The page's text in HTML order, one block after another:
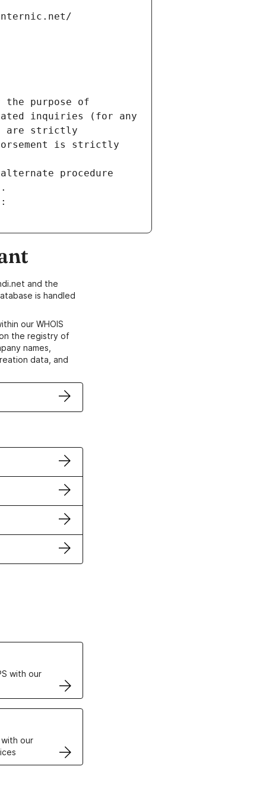
the purpose of
inquiries (for any
are strictly
is strictly
procedure
and the
is handled
our WHOIS
the registry of
names,
data, and
with our
our